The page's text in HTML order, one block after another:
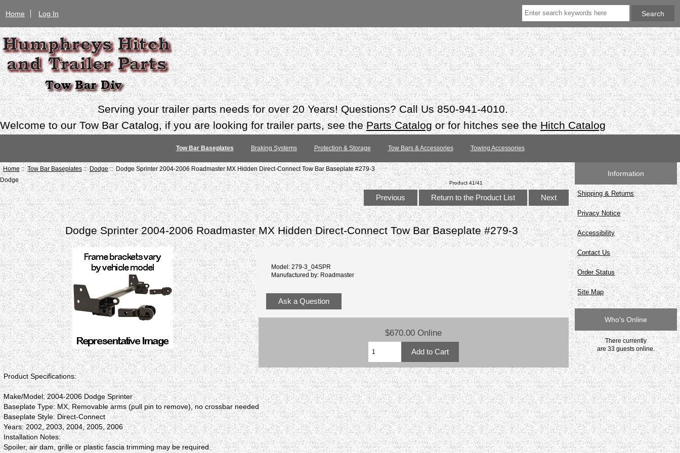
Home Log In
Serving your trailer parts needs for over 20 Years! Questions? Call Us 850-941-4010.
Welcome to our Tow Bar Catalog, if you are looking for trailer parts, see theParts Catalogor for hitches see theHitch Catalog
Tow Bar Baseplates Braking Systems Protection & Storage Tow Bars & Accessories Towing Accessories
Home::Tow Bar Baseplates::Dodge:: Dodge Sprinter 2004-2006 Roadmaster MX Hidden Direct-Connect Tow Bar Baseplate #279-3
Dodge
Product 41/41
Previous Return to the Product List Next
Dodge Sprinter 2004-2006 Roadmaster MX Hidden Direct-Connect Tow Bar Baseplate #279-3
Model: 279-3_04SPR
Manufactured by: Roadmaster
Ask a Question
$670.00 Online
Product Specifications:
Make/Model: 2004-2006 Dodge Sprinter
Baseplate Type: MX, Removable arms (pull pin to remove), no crossbar needed
Baseplate Style: Direct-Connect
Years: 2002, 2003, 2004, 2005, 2006
Installation Notes:
Spoiler, air dam, grille or plastic fascia trimming may be required.
Information
Shipping & Returns
Privacy Notice
Accessibility
Contact Us
Order Status
Site Map
Who's Online
There currently
are 33 guests online.